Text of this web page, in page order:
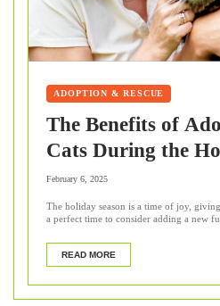
ADOPTION & RESCUE
The Benefits of
Cats During the
February 6, 2025
The holiday season is a time of joy,
a perfect time to consider adding a new
READ MORE